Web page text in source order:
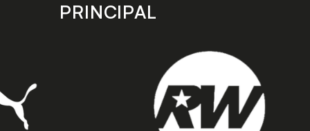
PRINCIPAL